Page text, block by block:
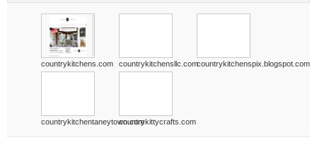
countrykitchens.com countrykitchensllc.comcountrykitchenspix.blogspot.com
countrykitchentaneytown.comcountrykittycrafts.com